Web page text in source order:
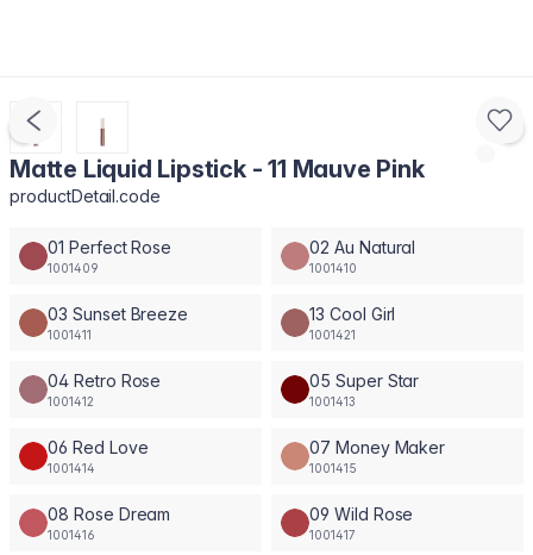
Matte Liquid Lipstick - 11 Mauve Pink
productDetail.code
01 Perfect Rose
1001409
02 Au Natural
1001410
03 Sunset Breeze
1001411
13 Cool Girl
1001421
04 Retro Rose
1001412
05 Super Star
1001413
06 Red Love
1001414
07 Money Maker
1001415
08 Rose Dream
1001416
09 Wild Rose
1001417